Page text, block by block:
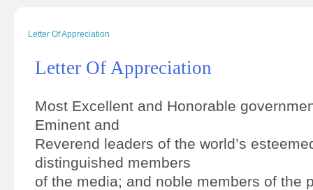
Letter Of Appreciation
Letter Of Appreciation
Most Excellent and Honorable
Eminent and
Reverend leaders of the world’s
distinguished members
of the media; and noble members of the